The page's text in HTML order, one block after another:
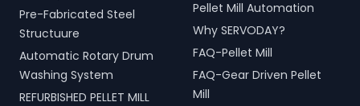
Pre-Fabricated Steel
Structuure
Automatic Rotary Drum
Washing System
REFURBISHED PELLET MILL
Pellet Mill Automation
Why SERVODAY?
FAQ-Pellet Mill
FAQ-Gear Driven Pellet
Mill